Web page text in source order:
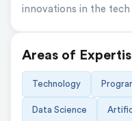
innovations in the tech
Areas of
Technology
Data Science